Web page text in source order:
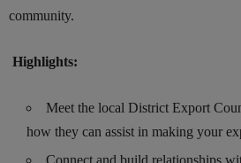
community.
Highlights:
Meet the local District Export
how they can assist in making your
Connect and build relationships